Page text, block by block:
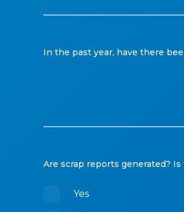
In the past year, have there
Are scrap reports generated?
Yes